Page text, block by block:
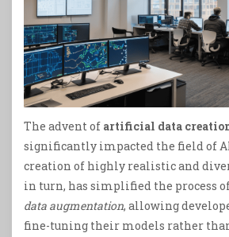
The advent of artificial data
significantly impacted the field of
creation of highly realistic and
in turn, has simplified the process
data augmentation, allowing
fine-tuning their models rather